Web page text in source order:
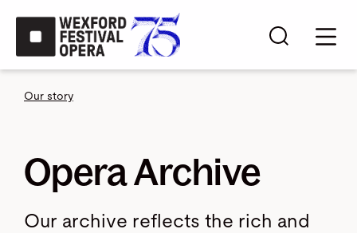
Search
Our story
Opera Archive
Our archive reflects the rich and